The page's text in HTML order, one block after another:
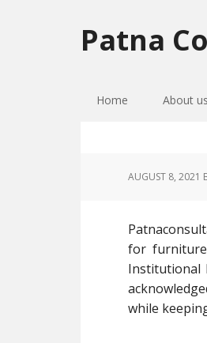
to
primary
to
main
to
primary
Patna
Home About us
AUGUST 8, 2021
for furniture
Institutional
while